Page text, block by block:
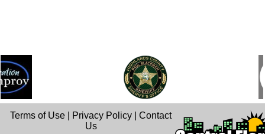
Terms of Use Privacy Policy |Contact
Us